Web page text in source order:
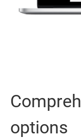
options